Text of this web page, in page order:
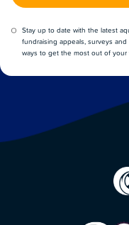
Stay up to date with the latest
fundraising appeals, surveys
ways to get the most out of your